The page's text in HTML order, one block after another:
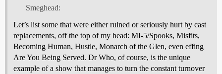
Smeghead:
Let’s list some that were either ruined or seriously hurt by cast
replacements, off the top of my head: MI-5/Spooks, Misfits,
Becoming Human, Hustle, Monarch of the Glen, even effing
Are You Being Served. Dr Who, of course, is the unique
example of a show that manages to turn the constant turnover